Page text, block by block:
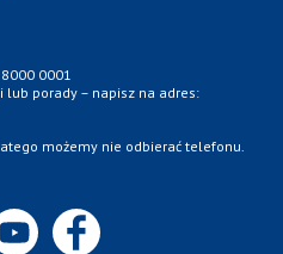
0001
lub porady – napisz na adres:
możemy nie odbierać telefonu.